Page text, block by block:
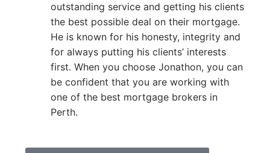
outstanding service and getting his clients
the best possible deal on their mortgage.
He is known for his honesty, integrity and
for always putting his clients’ interests
first. When you choose Jonathon, you can
be confident that you are working with
one of the best mortgage brokers in
Perth.